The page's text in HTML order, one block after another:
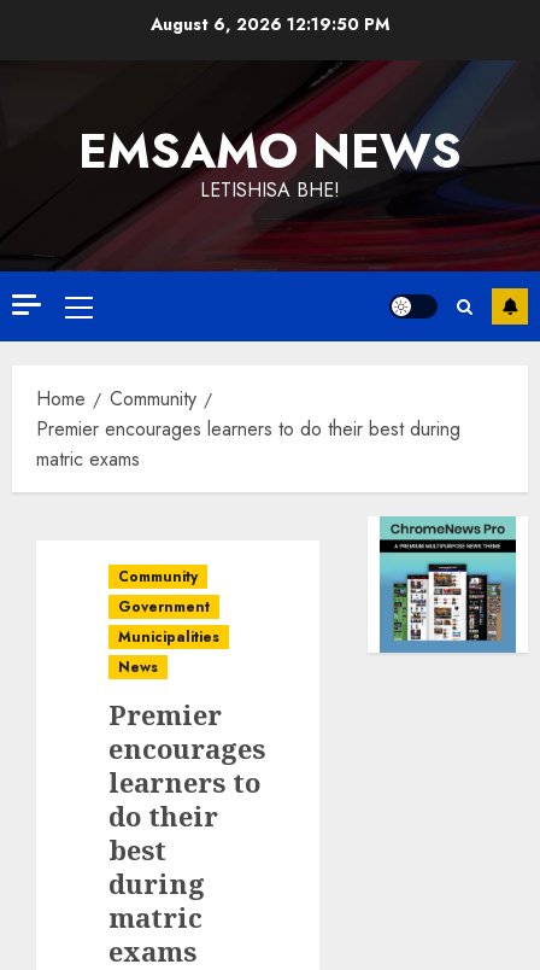
August 6, 202612:19:51 PM
EMSAMO NEWS
LETISHISA BHE!
Primary
Menu
Home
Community
Premier encourages learners to do their best during
matric exams
Community
Government
Municipalities
News
Premier
encourages
learners to
do their
best
during
matric
exams